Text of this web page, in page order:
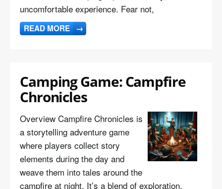
uncomfortable experience. Fear not,
READ MORE →
Camping Game: Campfire
Chronicles
Overview Campfire Chronicles is
a storytelling adventure game
where players collect story
elements during the day and
weave them into tales around the
campfire at night. It’s a blend of exploration,